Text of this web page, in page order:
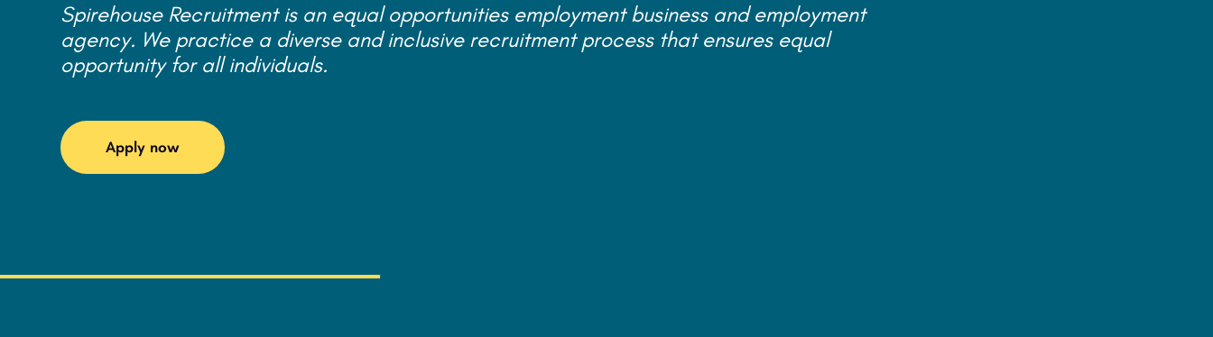
Spirehouse Recruitment is an equal opportunities employment business and employment
agency. We practice a diverse and inclusive recruitment process that ensures equal
opportunity for all individuals.
Apply now